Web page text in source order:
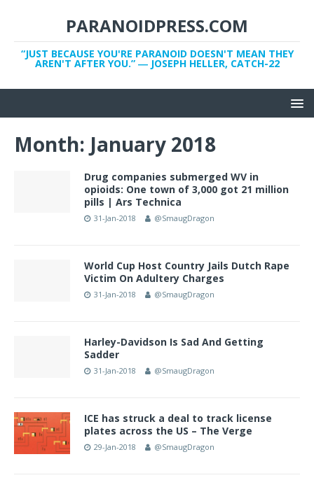
PARANOIDPRESS.COM
“JUST BECAUSE YOU'RE PARANOID DOESN'T MEAN THEY
AREN'T AFTER YOU.” ― JOSEPH HELLER, CATCH-22
Month: January 2018
Drug companies submerged WV in
opioids: One town of 3,000 got 21 million
pills | Ars Technica
31-Jan-2018 @SmaugDragon
World Cup Host Country Jails Dutch Rape
Victim On Adultery Charges
31-Jan-2018 @SmaugDragon
Harley-Davidson Is Sad And Getting
Sadder
31-Jan-2018 @SmaugDragon
ICE has struck a deal to track license
plates across the US – The Verge
29-Jan-2018 @SmaugDragon